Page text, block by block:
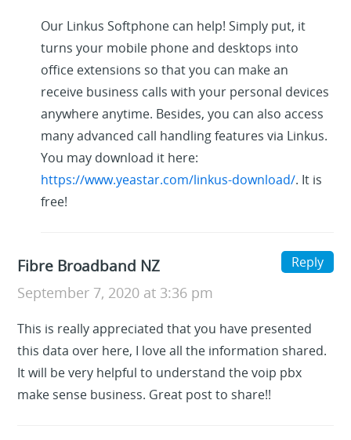
Our Linkus Softphone can help! Simply put, it
turns your mobile phone and desktops into
office extensions so that you can make an
receive business calls with your personal devices
anywhere anytime. Besides, you can also access
many advanced call handling features via Linkus.
You may download it here:
https://www.yeastar.com/linkus-download/. It is
free!
Fibre Broadband NZ
September 7, 2020 at 3:36 pm
This is really appreciated that you have presented
this data over here, I love all the information shared.
It will be very helpful to understand the voip pbx
make sense business. Great post to share!!
Reply